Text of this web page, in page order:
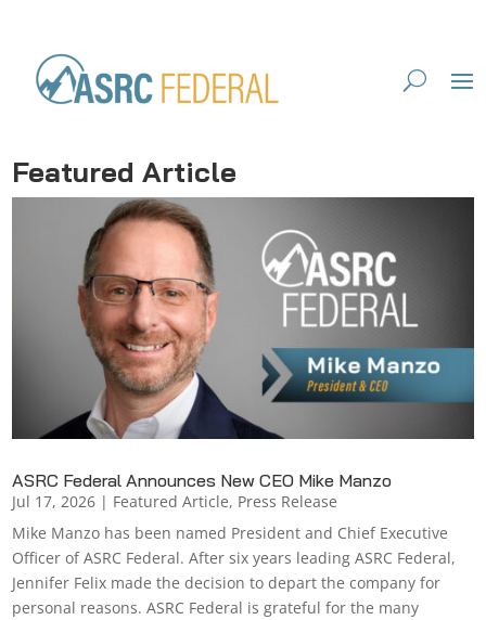
Featured Article
ASRC Federal Announces New CEO Mike Manzo
Jul 17, 2026 | Featured Article, Press Release
Mike Manzo has been named President and Chief Executive
Officer of ASRC Federal. After six years leading ASRC Federal,
Jennifer Felix made the decision to depart the company for
personal reasons. ASRC Federal is grateful for the many